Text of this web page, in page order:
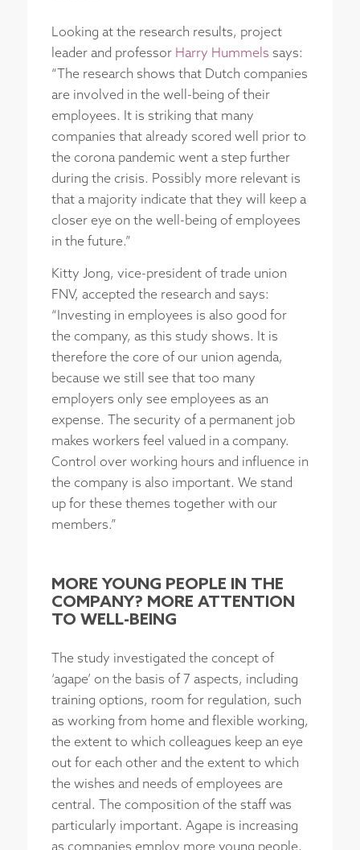
Looking at the research results, project
leader and professor Harry Hummels says:
“The research shows that Dutch companies
are involved in the well-being of their
employees. It is striking that many
companies that already scored well prior to
the corona pandemic went a step further
during the crisis. Possibly more relevant is
that a majority indicate that they will keep a
closer eye on the well-being of employees
in the future.”
Kitty Jong, vice-president of trade union
FNV, accepted the research and says:
“Investing in employees is also good for
the company, as this study shows. It is
therefore the core of our union agenda,
because we still see that too many
employers only see employees as an
expense. The security of a permanent job
makes workers feel valued in a company.
Control over working hours and influence in
the company is also important. We stand
up for these themes together with our
members.”
MORE YOUNG PEOPLE IN THE
COMPANY? MORE ATTENTION
TO WELL-BEING
The study investigated the concept of
‘agape’ on the basis of 7 aspects, including
training options, room for regulation, such
as working from home and flexible working,
the extent to which colleagues keep an eye
out for each other and the extent to which
the wishes and needs of employees are
central. The composition of the staff was
particularly important. Agape is increasing
as companies employ more young people,